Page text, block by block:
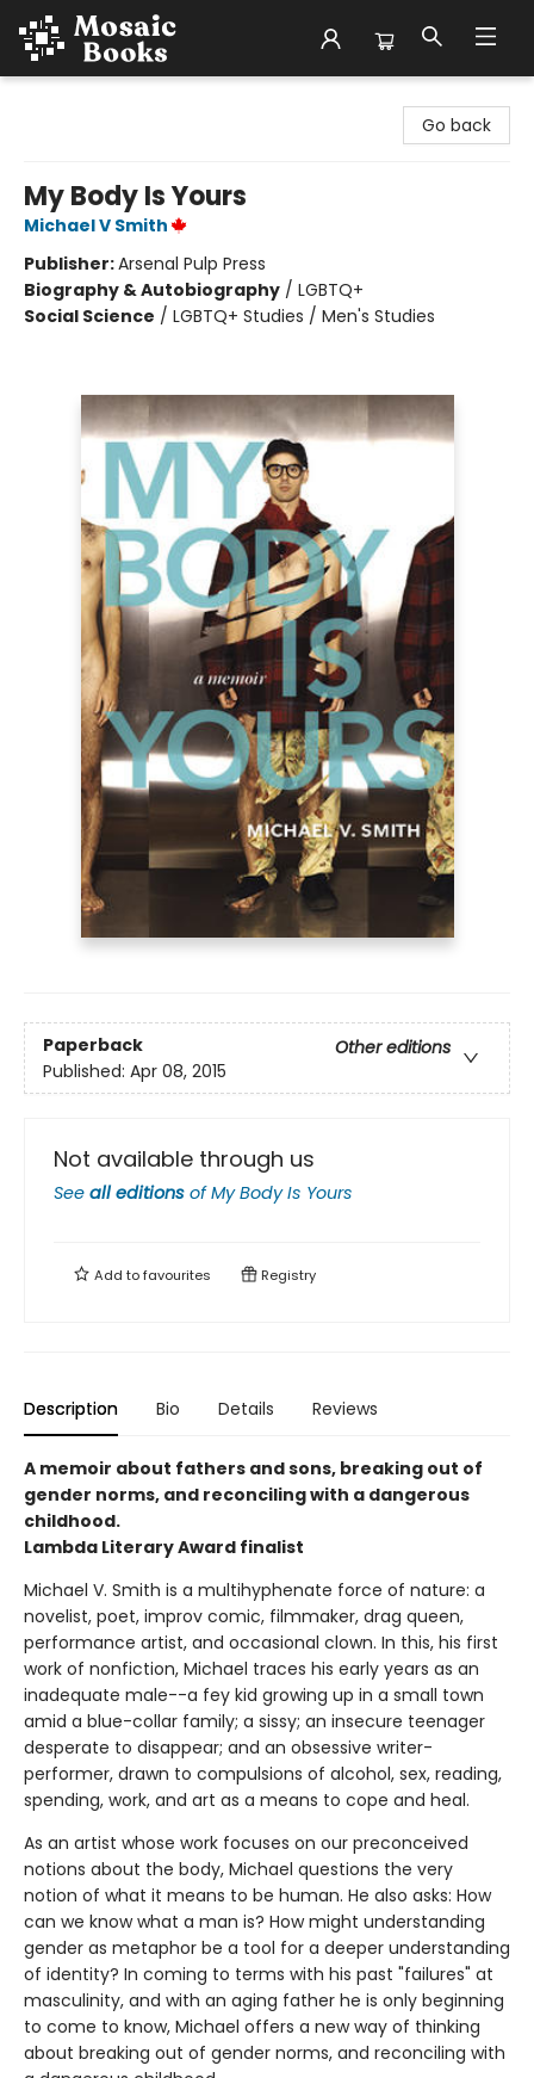
Go back
My Body Is Yours
Michael V Smith
Publisher:Arsenal Pulp Press
Biography & Autobiography / LGBTQ+
Social Science / LGBTQ+ Studies / Men's Studies
Paperback
Other editions
Published: Apr 08, 2015
Not available through us
See all editions ofMy Body Is Yours
Add tofavourites Registry
Description Bio Details Reviews
A memoir about fathers and sons, breaking out of
gender norms, and reconciling with a dangerous
childhood.
Lambda Literary Award finalist
Michael V. Smith is a multihyphenate force of nature: a
novelist, poet, improv comic, filmmaker, drag queen,
performance artist, and occasional clown. In this, his first
work of nonfiction, Michael traces his early years as an
inadequate male--a fey kid growing up in a small town
amid a blue-collar family; a sissy; an insecure teenager
desperate to disappear; and an obsessive writer-
performer, drawn to compulsions of alcohol, sex, reading,
spending, work, and art as a means to cope and heal.
As an artist whose work focuses on our preconceived
notions about the body, Michael questions the very
notion of what it means to be human. He also asks: How
can we know what a man is? How might understanding
gender as metaphor be a tool for a deeper understanding
of identity? In coming to terms with his past "failures" at
masculinity, and with an aging father he is only beginning
to come to know, Michael offers a new way of thinking
about breaking out of gender norms, and reconciling with